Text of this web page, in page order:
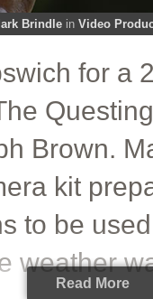
Brindle in Video
for a
Brown.
kit
to be
weather
Read More